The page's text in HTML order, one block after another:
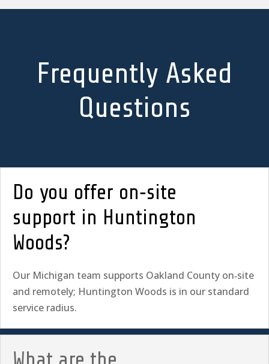
Frequently Asked
Questions
Do you offer on‑site
support in Huntington
Woods?
Our Michigan team supports Oakland County on‑site
and remotely; Huntington Woods is in our standard
service radius.
What are the